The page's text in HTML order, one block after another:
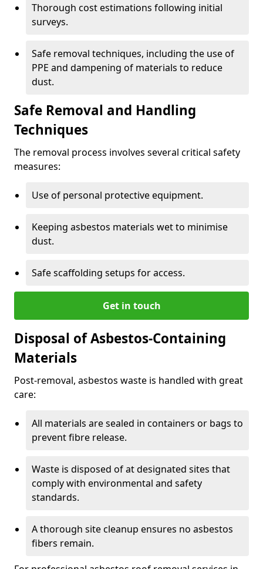
Thorough cost estimations following initial
surveys.
Safe removal techniques, including the use of
PPE and dampening of materials to reduce
dust.
Safe Removal and Handling
Techniques
The removal process involves several critical safety
measures:
Use of personal protective equipment.
Keeping asbestos materials wet to minimise
dust.
Safe scaffolding setups for access.
Get in touch
Disposal of Asbestos-Containing
Materials
Post-removal, asbestos waste is handled with great
care:
All materials are sealed in containers or bags to
prevent fibre release.
Waste is disposed of at designated sites that
comply with environmental and safety
standards.
A thorough site cleanup ensures no asbestos
fibers remain.